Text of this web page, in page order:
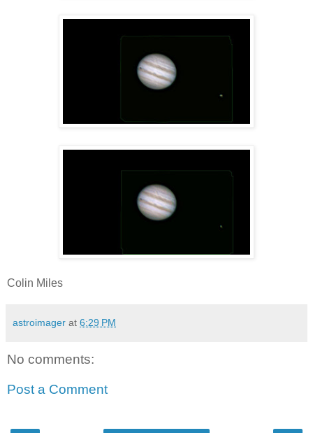
Colin Miles
astroimager at 6:29 PM
No comments:
Post a Comment